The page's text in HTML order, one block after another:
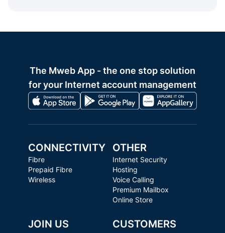
The Mweb App - the one stop solution
for your Internet account management
CONNECTIVITY
Fibre
Prepaid Fibre
Wireless
OTHER
Internet Security
Hosting
Voice Calling
Premium Mailbox
Online Store
JOIN US CUSTOMERS